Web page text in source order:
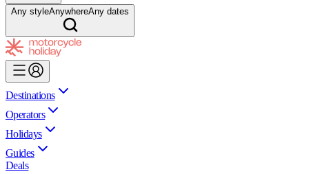
Any styleAnywhereAny dates
Destinations
Operators
Holidays
Guides
Deals